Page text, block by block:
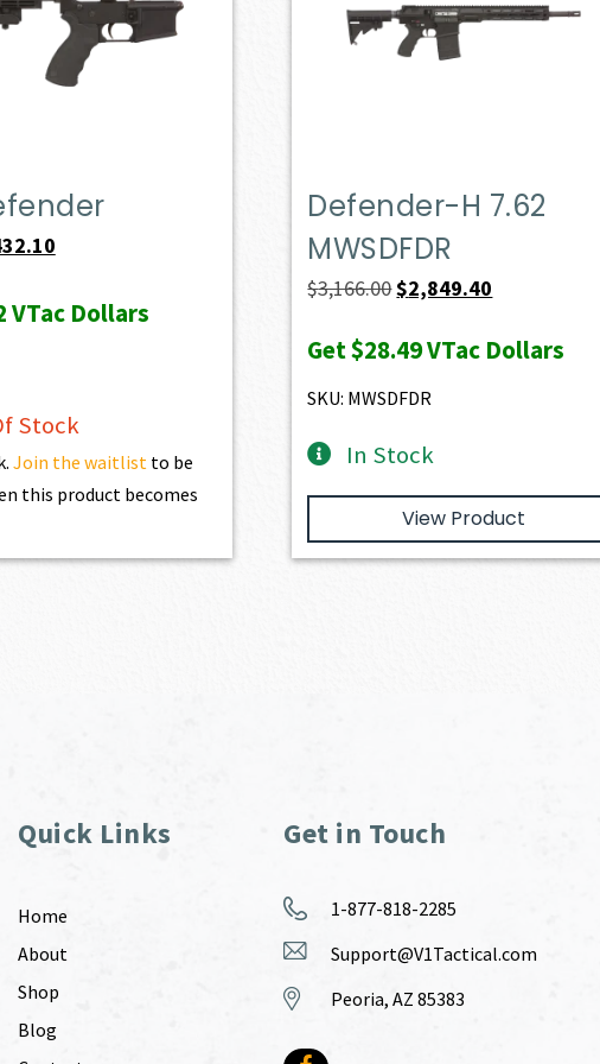
Current
is:
VTac Dollars
Stock
Join the waitlist to be
this product becomes
Defender-H 7.62
MWSDFDR
$3,166.00Original
was:
$3,166.00.
$2,849.40
is:
Get$28.49VTac Dollars
SKU: MWSDFDR
In Stock
View Product
Quick Links
Home
About
Shop
Blog
Get in Touch
1-877-818-2285
Support@V1Tactical.com
Peoria, AZ 85383